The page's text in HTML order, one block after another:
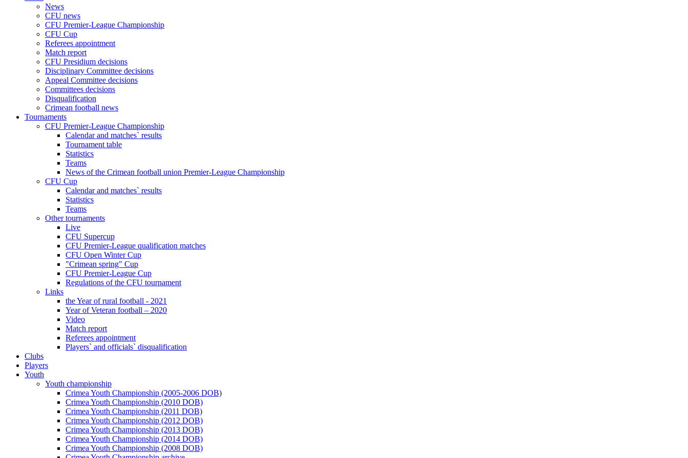
News
CFU news
CFU Premier-League Championship
CFU Cup
Referees appointment
Match report
CFU Presidium decisions
Disciplinary Committee decisions
Appeal Committee decisions
Committees decisions
Disqualification
Crimean football news
Tournaments
CFU Premier-League Championship
Calendar and matches` results
Tournament table
Statistics
Teams
News of the Crimean football union Premier-League Championship
CFU Cup
Calendar and matches` results
Statistics
Teams
Other tournaments
Live
CFU Supercup
CFU Premier-League qualification matches
CFU Open Winter Cup
"Crimean spring" Cup
CFU Premier-League Cup
Regulations of the CFU tournament
Links
the Year of rural football - 2021
Year of Veteran football – 2020
Video
Match report
Referees appointment
Players` and officials` disqualification
Clubs
Players
Youth
Youth championship
Crimea Youth Championship (2005-2006 DOB)
Crimea Youth Championship (2010 DOB)
Crimea Youth Championship (2011 DOB)
Crimea Youth Championship (2012 DOB)
Crimea Youth Championship (2013 DOB)
Crimea Youth Championship (2014 DOB)
Crimea Youth Championship (2008 DOB)